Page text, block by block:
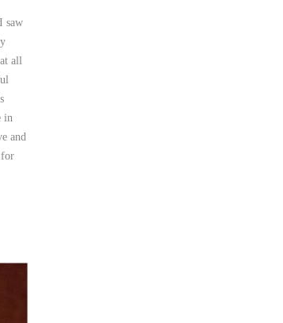
saw
all
in
and
for